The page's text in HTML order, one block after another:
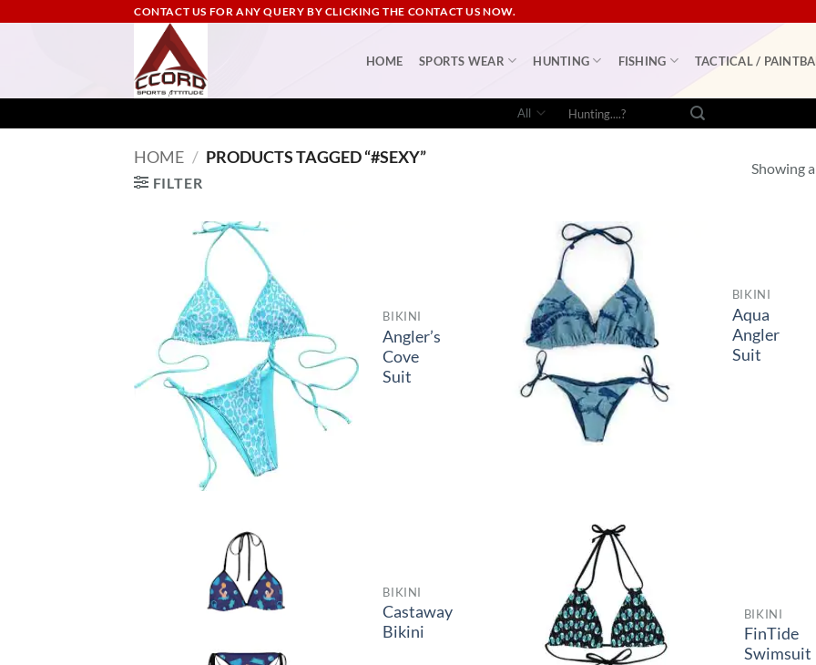
CONTACT US FOR ANY QUERY BY CLICKING THE CONTACT US NOW.
HOME SPORTS WEAR HUNTING FISHING TACTICAL /
Search
HOME / PRODUCTS TAGGED “#SEXY”
FILTER
Showing
BIKINI
Angler’s
Cove
Suit
BIKINI
Aqua
Angler
Suit
BIKINI
Castaway
Bikini
BIKINI
FinTide
Swimsuit